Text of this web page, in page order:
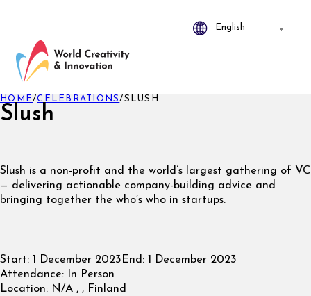
Slush
HOME/CELEBRATIONS/SLUSH
Slush is a non-profit and the world’s largest gathering of VC
— delivering actionable company-building advice and
bringing together the who’s who in startups.
Start: 1 December 2023 End: 1 December 2023
Attendance: In Person
Location: N/A , , Finland